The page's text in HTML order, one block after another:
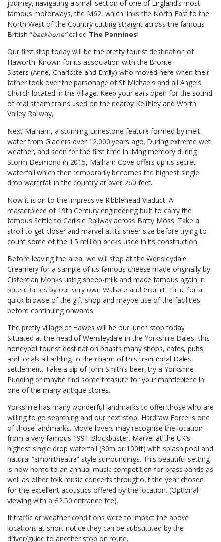
journey, navigating a small section of one of England’s most
famous motorways, the M62, which links the North East to the
North West of the Country cutting straight across the famous
British “backbone”called The Pennines!
Our first stop today will be the pretty tourist destination of
Haworth. Known for its association with the Bronte
Sisters (Anne, Charlotte and Emily) who moved here when their
father took over the parsonage of St Michaels and all Angels
Church located in the village. Keep your ears open for the sound
of real steam trains used on the nearby Keithley and Worth
Valley Railway,
Next Malham, a stunning Limestone feature formed by melt-
water from Glaciers over 12.000 years ago. During extreme wet
weather, and seen for the first time in living memory during
Storm Desmond in 2015, Malham Cove offers up its secret
waterfall which then temporarily becomes the highest single
drop waterfall in the country at over 260 feet.
Now it is on to the impressive Ribblehead Viaduct. A
masterpiece of 19th Century engineering built to carry the
famous Settle to Carlisle Railway across Batty Moss. Take a
stroll to get closer and marvel at its sheer size before trying to
count some of the 1.5 million bricks used in its construction.
Before leaving the area, we will stop at the Wensleydale
Creamery for a sample of its famous cheese made originally by
Cistercian Monks using sheep-milk and made famous again in
recent times by our very own Wallace and Gromit. Time for a
quick browse of the gift shop and maybe use of the facilities
before continuing onwards.
The pretty village of Hawes will be our lunch stop today.
Situated at the head of Wensleydale in the Yorkshire Dales, this
honeypot tourist destination boasts many shops, cafes, pubs
and locals all adding to the charm of this traditional Dales
settlement. Take a sip of John Smith’s beer, try a Yorkshire
Pudding or maybe find some treasure for your mantlepiece in
one of the many antique stores.
Yorkshire has many wonderful landmarks to offer those who are
willing to go searching and our next stop, Hardraw Force is one
of those landmarks. Movie lovers may recognise the location
from a very famous 1991 Blockbuster. Marvel at the UK’s
highest single drop waterfall (30m or 100ft) with splash pool and
natural “amphitheatre” style surroundings. This beautiful setting
is now home to an annual music competition for brass bands as
well as other folk music concerts throughout the year chosen
for the excellent acoustics offered by the location. (Optional
viewing with a £2.50 entrance fee).
If traffic or weather conditions were to impact the above
locations at short notice they can be substituted by the
driver/guide to another stop on route.